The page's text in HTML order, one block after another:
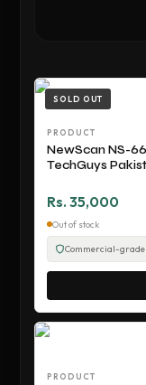
SOLD OUT
PRODUCT
NewScan NS-
TechGuys
Rs. 35,000
Out of stock
Commercial-
PRODUCT